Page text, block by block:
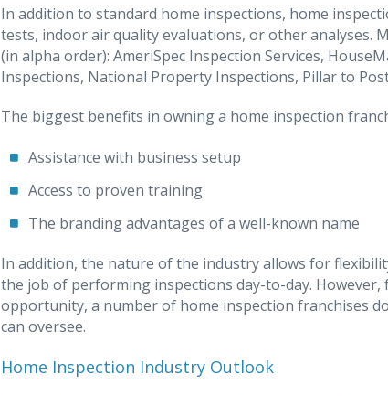
In addition to standard home inspections, home
tests, indoor air quality evaluations, or other analyses.
(in alpha order): AmeriSpec Inspection Services,
Inspections, National Property Inspections, Pillar to
The biggest benefits in owning a home inspection
Assistance with business setup
Access to proven training
The branding advantages of a well-known name
In addition, the nature of the industry allows for
the job of performing inspections day-to-day.
opportunity, a number of home inspection franchises
can oversee.
Home Inspection Industry Outlook